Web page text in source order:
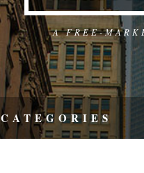
A FREE-
CATEGORIES